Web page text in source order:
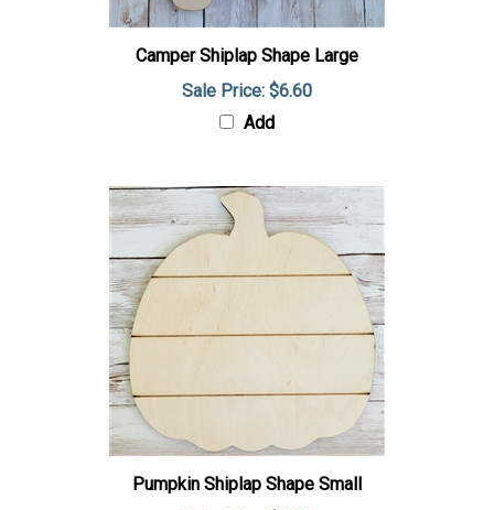
Camper Shiplap Shape Large
Sale Price: $6.60
Add
Pumpkin Shiplap Shape Small